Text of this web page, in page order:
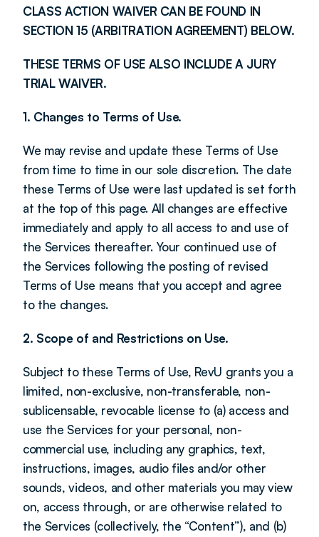
CLASS ACTION WAIVER CAN BE FOUND IN
SECTION 15 (ARBITRATION AGREEMENT) BELOW.
THESE TERMS OF USE ALSO INCLUDE A JURY
TRIAL WAIVER.
1. Changes to Terms of Use.
We may revise and update these Terms of Use
from time to time in our sole discretion. The date
these Terms of Use were last updated is set forth
at the top of this page. All changes are effective
immediately and apply to all access to and use of
the Services thereafter. Your continued use of
the Services following the posting of revised
Terms of Use means that you accept and agree
to the changes.
2. Scope of and Restrictions on Use.
Subject to these Terms of Use, RevU grants you a
limited, non-exclusive, non-transferable, non-
sublicensable, revocable license to (a) access and
use the Services for your personal, non-
commercial use, including any graphics, text,
instructions, images, audio files and/or other
sounds, videos, and other materials you may view
on, access through, or are otherwise related to
the Services (collectively, the “Content”), and (b)